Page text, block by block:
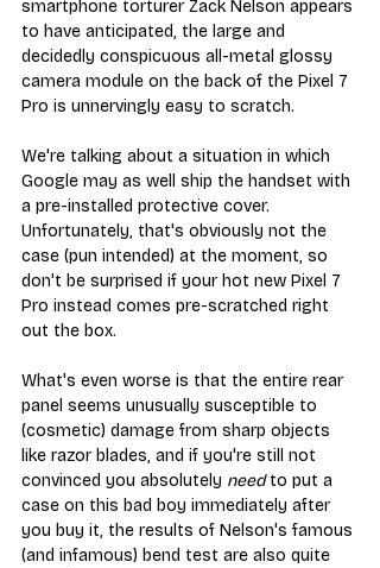
smartphone torturer Zack Nelson appears
to have anticipated, the large and
decidedly conspicuous all-metal glossy
camera module on the back of the Pixel 7
Pro is unnervingly easy to scratch.
We're talking about a situation in which
Google may as well ship the handset with
a pre-installed protective cover.
Unfortunately, that's obviously not the
case (pun intended) at the moment, so
don't be surprised if your hot new Pixel 7
Pro instead comes pre-scratched right
out the box.
What's even worse is that the entire rear
panel seems unusually susceptible to
(cosmetic) damage from sharp objects
like razor blades, and if you're still not
convinced you absolutely need to put a
case on this bad boy immediately after
you buy it, the results of Nelson's famous
(and infamous) bend test are also quite